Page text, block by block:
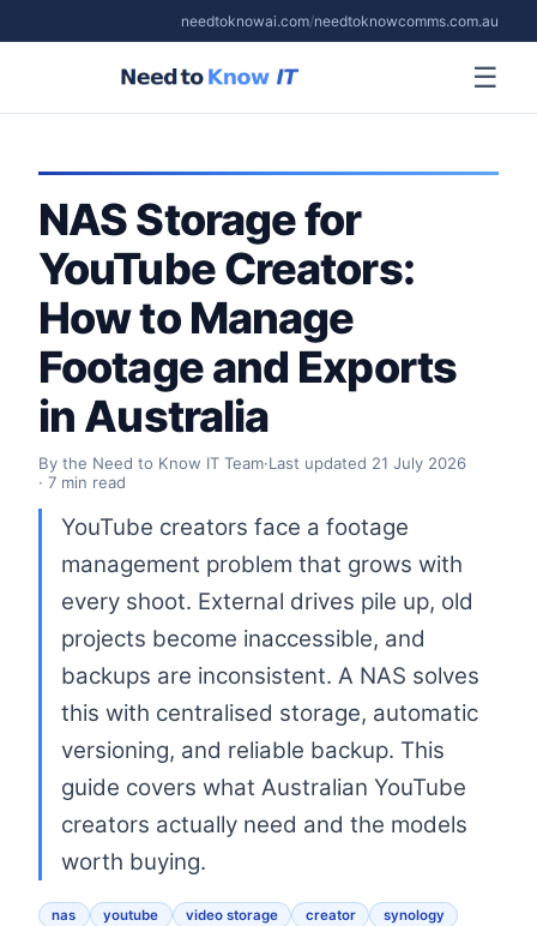
needtoknowai.com/needtoknowcomms.com.au
☰
NAS Storage for
YouTube Creators:
How to Manage
Footage and Exports
in Australia
By the Need to Know IT Team·Last updated 21 July 2026
· 7 min read
YouTube creators face a footage
management problem that grows with
every shoot. External drives pile up, old
projects become inaccessible, and
backups are inconsistent. A NAS solves
this with centralised storage, automatic
versioning, and reliable backup. This
guide covers what Australian YouTube
creators actually need and the models
worth buying.
nas youtube video storage creator
synology